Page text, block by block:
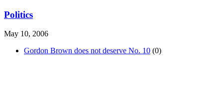
Politics
May 10, 2006
Gordon Brown does not deserve No. 10 (0)